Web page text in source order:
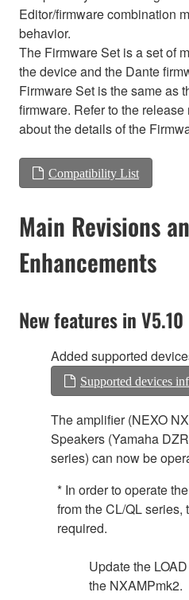
Editor/firmware combination
behavior.
The Firmware Set is a set of
the device and the Dante
Firmware Set is the same as
firmware. Refer to the
about the details of the
Compatibility List
Main Revisions
Enhancements
New features in V5.10
Added supported
Supported devices
The amplifier (NEXO
Speakers (Yamaha
series) can now be
* In order to operate
from the CL/QL
required.
Update the
the NXAMPmk2.